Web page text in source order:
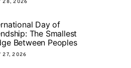
28, 2026
Day of
The Smallest
Between Peoples
27, 2026